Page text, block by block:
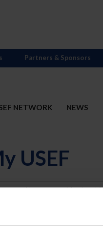
NETWORK NEWS
Partners & Sponsors
USEF